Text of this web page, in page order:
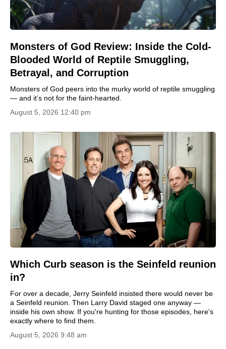
Monsters of God Review: Inside the Cold-
Blooded World of Reptile Smuggling,
Betrayal, and Corruption
Monsters of God peers into the murky world of reptile smuggling
— and it’s not for the faint-hearted.
August 5, 2026 12:40 pm
Which Curb season is the Seinfeld reunion
in?
For over a decade, Jerry Seinfeld insisted there would never be
a Seinfeld reunion. Then Larry David staged one anyway —
inside his own show. If you're hunting for those episodes, here's
exactly where to find them.
August 5, 2026 9:48 am